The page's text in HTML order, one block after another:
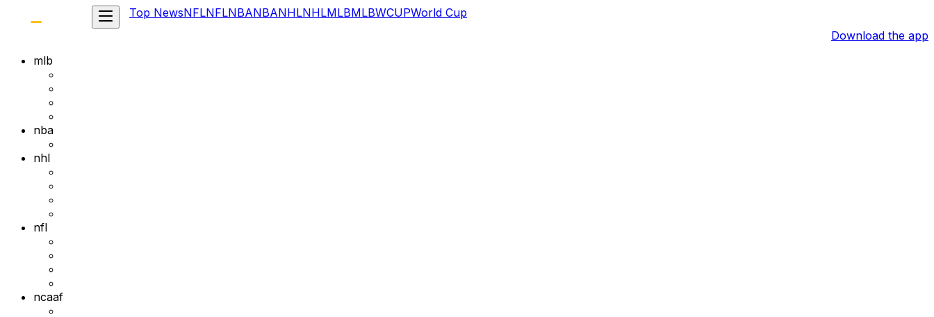
Top NewsNFLNFLNBANBANHLNHLMLBMLBWCUPWorld Cup
Download the app
mlb
nba
nhl
nfl
ncaaf